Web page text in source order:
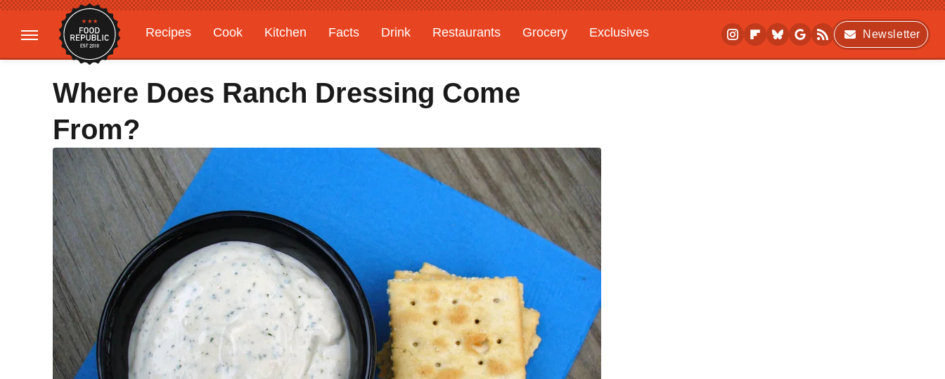
Recipes Cook Kitchen Facts Drink Restaurants Grocery
Exclusives
Gardening
Features
Newsletter
Where Does Ranch Dressing Come
From?